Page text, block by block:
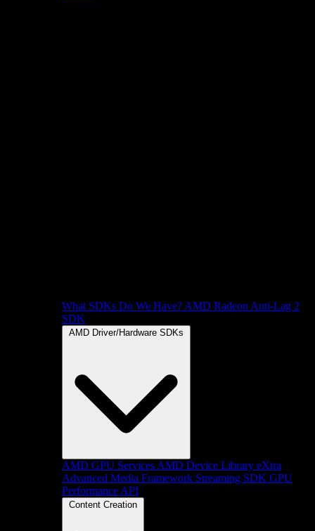
What SDKs Do We Have? AMD Radeon Anti-Lag 2
SDK
AMD Driver/Hardware SDKs
AMD GPU Services AMD Device Library eXtra
Advanced Media Framework Streaming SDK GPU
Performance API
Content Creation